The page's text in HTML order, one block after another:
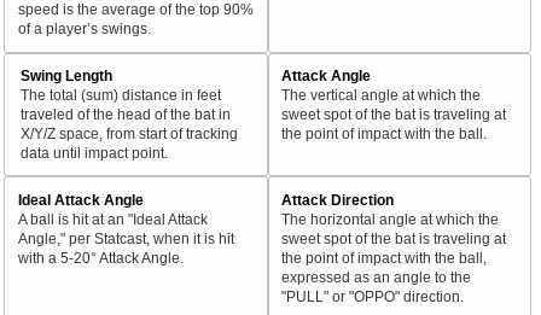
speed is the average of the top 90%
of a player’s swings.
Swing Length
The total (sum) distance in feet
traveled of the head of the bat in
X/Y/Z space, from start of tracking
data until impact point.
Attack Angle
The vertical angle at which the
sweet spot of the bat is traveling at
the point of impact with the ball.
Ideal Attack Angle
A ball is hit at an "Ideal Attack
Angle," per Statcast, when it is hit
with a 5-20° Attack Angle.
Attack Direction
The horizontal angle at which the
sweet spot of the bat is traveling at
the point of impact with the ball,
expressed as an angle to the
"PULL" or "OPPO" direction.